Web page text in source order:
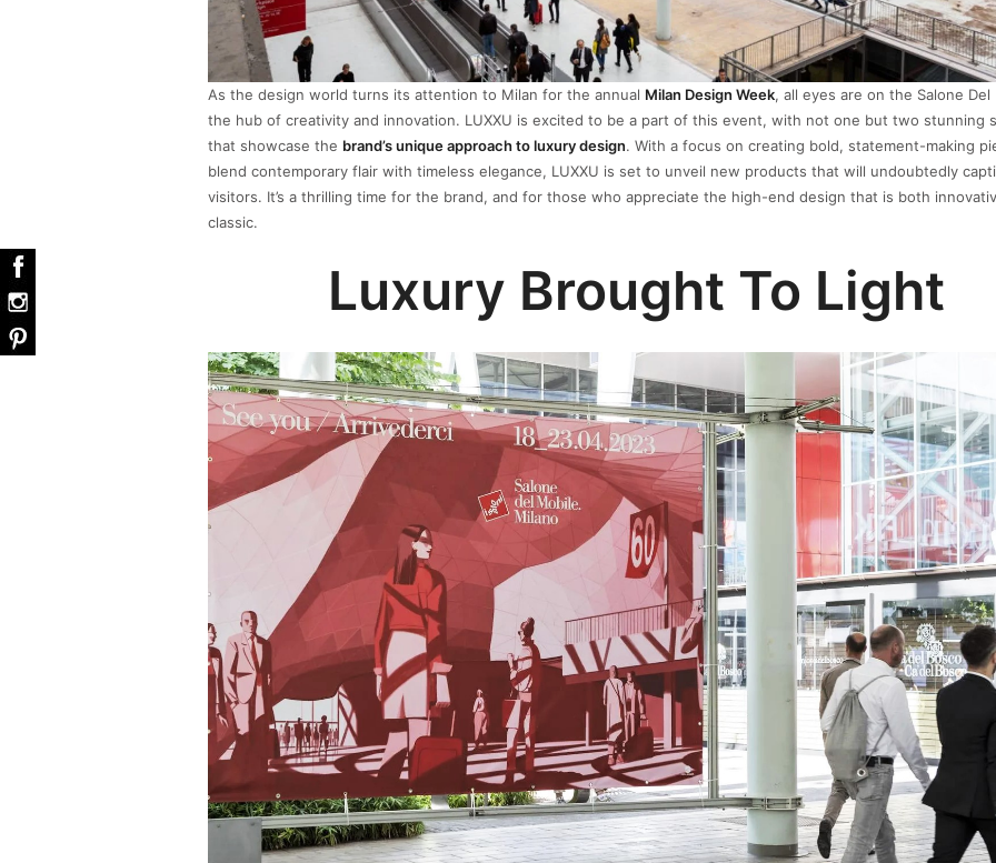
As the design world turns its attention to Milan for the annual Milan Design Week, all eyes are on the Salone Del
the hub of creativity and innovation. LUXXU is excited to be a part of this event, with not one but two stunning
that showcase the brand’s unique approach to luxury design. With a focus on creating bold, statement-making
blend contemporary flair with timeless elegance, LUXXU is set to unveil new products that will undoubtedly
visitors. It’s a thrilling time for the brand, and for those who appreciate the high-end design that is both
classic.
Luxury Brought To Light